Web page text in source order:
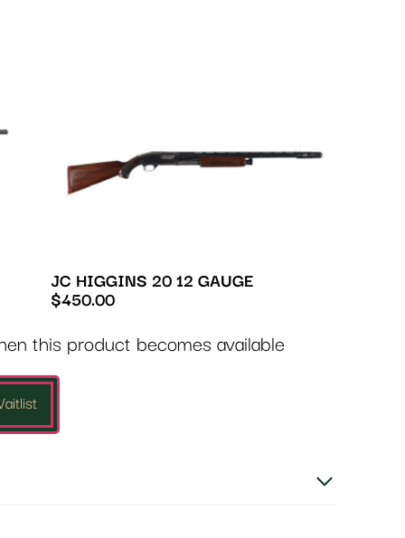
JC HIGGINS 20 12 GAUGE
$450.00
this product becomes available